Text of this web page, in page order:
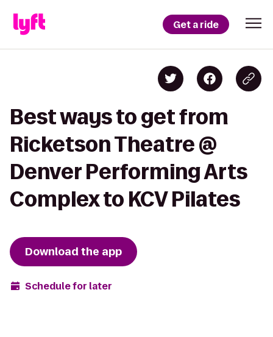
Get a ride
Best ways to get from
Ricketson Theatre @
Denver Performing Arts
Complex to KCV Pilates
Download the app
Schedule for later